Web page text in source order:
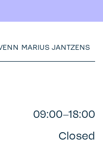
MARIUS JANTZENS
09:00–18:00
Closed